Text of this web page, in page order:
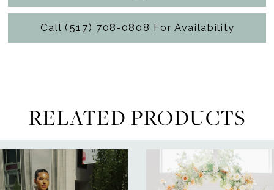
Call (517) 708‑0808 For Availability
RELATED PRODUCTS
Related
Products
Skip
to
0
1